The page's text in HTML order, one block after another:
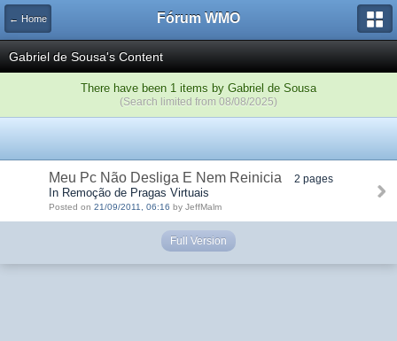
← Home Fórum WMO
Gabriel de Sousa's Content
There have been 1 items by Gabriel de Sousa
(Search limited from 08/08/2025)
Meu Pc Não Desliga E Nem Reinicia 2 pages
In Remoção de Pragas Virtuais
Posted on 21/09/2011, 06:16 by JeffMalm
Full Version